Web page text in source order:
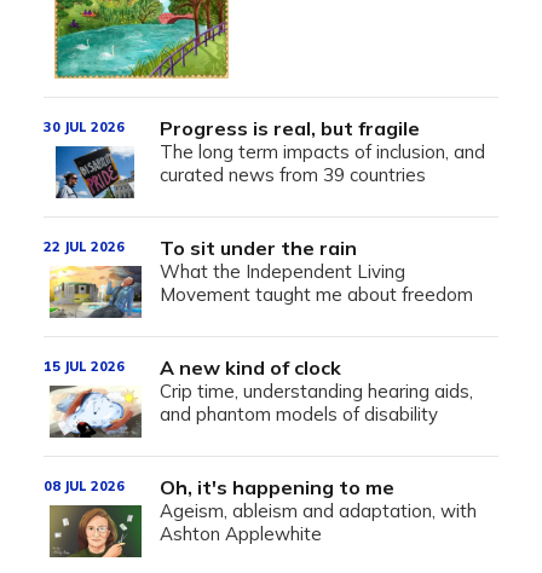
Progress is real, but fragile
The long term impacts of inclusion, and
curated news from 39 countries
30 JUL 2026
To sit under the rain
What the Independent Living
Movement taught me about freedom
22 JUL 2026
A new kind of clock
Crip time, understanding hearing aids,
and phantom models of disability
15 JUL 2026
Oh, it's happening to me
Ageism, ableism and adaptation, with
Ashton Applewhite
08 JUL 2026